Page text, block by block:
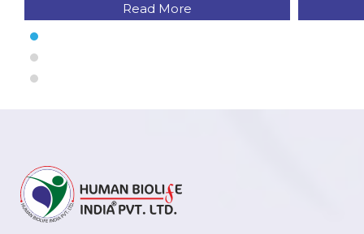
Read More